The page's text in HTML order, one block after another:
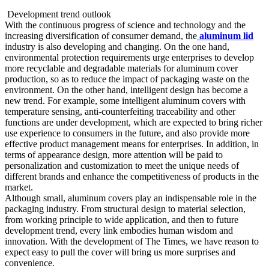
Development trend outlook
With the continuous progress of science and technology and the
increasing diversification of consumer demand, the aluminum lid
industry is also developing and changing. On the one hand,
environmental protection requirements urge enterprises to develop
more recyclable and degradable materials for aluminum cover
production, so as to reduce the impact of packaging waste on the
environment. On the other hand, intelligent design has become a
new trend. For example, some intelligent aluminum covers with
temperature sensing, anti-counterfeiting traceability and other
functions are under development, which are expected to bring richer
use experience to consumers in the future, and also provide more
effective product management means for enterprises. In addition, in
terms of appearance design, more attention will be paid to
personalization and customization to meet the unique needs of
different brands and enhance the competitiveness of products in the
market. ​
Although small, aluminum covers play an indispensable role in the
packaging industry. From structural design to material selection,
from working principle to wide application, and then to future
development trend, every link embodies human wisdom and
innovation. With the development of The Times, we have reason to
expect easy to pull the cover will bring us more surprises and
convenience. ​​​​​